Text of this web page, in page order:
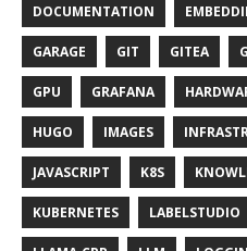
DOCUMENTATION
GARAGE GIT GITEA
GPU GRAFANA
HUGO IMAGES
JAVASCRIPT K8S
KUBERNETES LABELSTUDIO